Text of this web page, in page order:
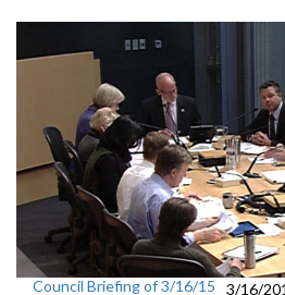
Council Briefing of 3/16/15
3/16/